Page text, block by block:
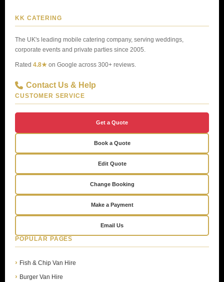
KK CATERING
The UK's leading mobile catering company, serving weddings,
corporate events and private parties since 2005.
Rated 4.8★ on Google across 300+ reviews.
Contact Us & Help
CUSTOMER SERVICE
Get a Quote
Book a Quote
Edit Quote
Change Booking
Make a Payment
Email Us
POPULAR PAGES
Fish & Chip Van Hire
Burger Van Hire